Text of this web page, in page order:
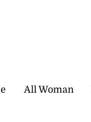
All Woman